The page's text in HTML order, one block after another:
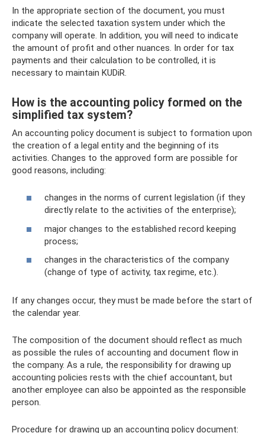
In the appropriate section of the document, you must
indicate the selected taxation system under which the
company will operate. In addition, you will need to indicate
the amount of profit and other nuances. In order for tax
payments and their calculation to be controlled, it is
necessary to maintain KUDiR.
How is the accounting policy formed on the
simplified tax system?
An accounting policy document is subject to formation upon
the creation of a legal entity and the beginning of its
activities. Changes to the approved form are possible for
good reasons, including:
changes in the norms of current legislation (if they
directly relate to the activities of the enterprise);
major changes to the established record keeping
process;
changes in the characteristics of the company
(change of type of activity, tax regime, etc.).
If any changes occur, they must be made before the start of
the calendar year.
The composition of the document should reflect as much
as possible the rules of accounting and document flow in
the company. As a rule, the responsibility for drawing up
accounting policies rests with the chief accountant, but
another employee can also be appointed as the responsible
person.
Procedure for drawing up an accounting policy document: